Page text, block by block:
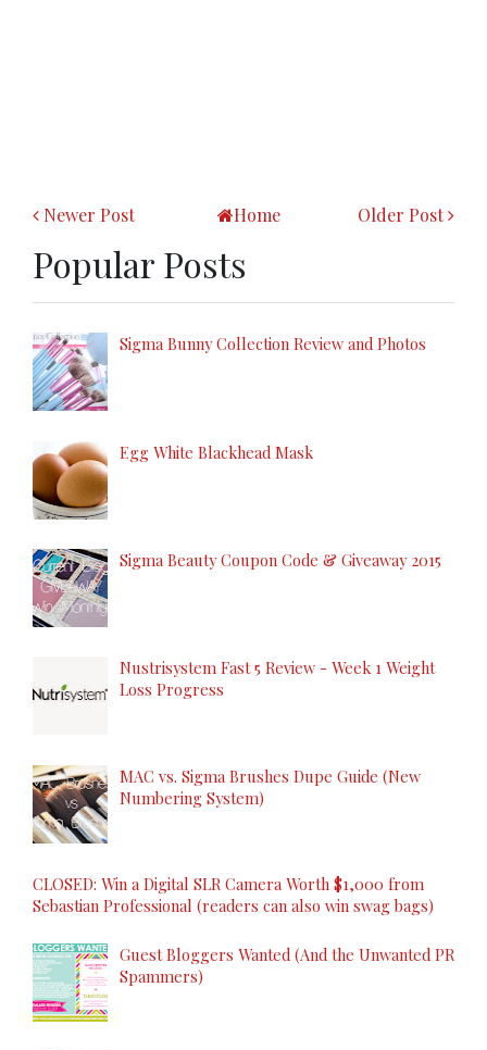
Newer Post Older Post
Home
Popular Posts
Sigma Bunny Collection Review and Photos
Egg White Blackhead Mask
Sigma Beauty Coupon Code & Giveaway 2015
Nustrisystem Fast 5 Review - Week 1 Weight
Loss Progress
MAC vs. Sigma Brushes Dupe Guide (New
Numbering System)
CLOSED: Win a Digital SLR Camera Worth $1,000 from
Sebastian Professional (readers can also win swag bags)
Guest Bloggers Wanted (And the Unwanted PR
Spammers)